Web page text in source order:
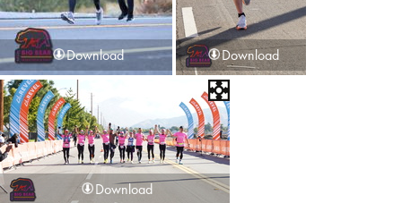
Download Download
Download